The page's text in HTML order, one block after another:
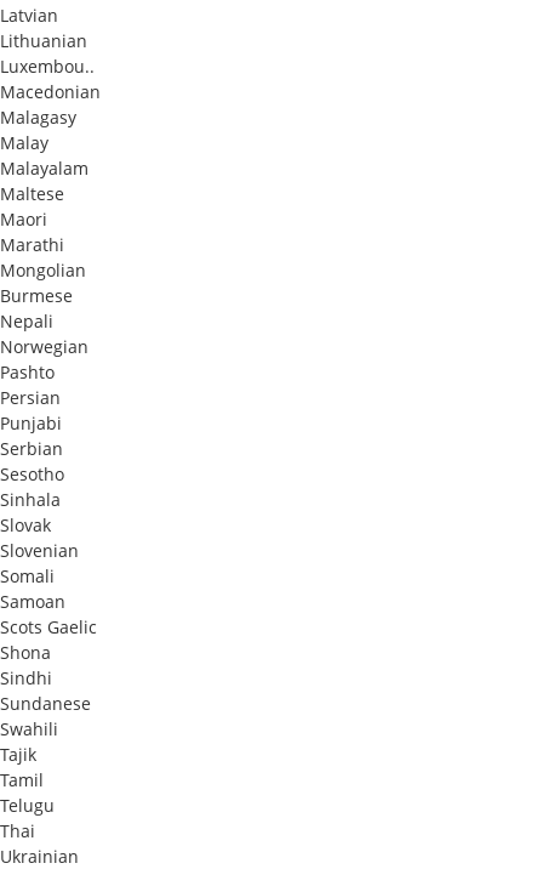
Latvian
Lithuanian
Luxembou..
Macedonian
Malagasy
Malay
Malayalam
Maltese
Maori
Marathi
Mongolian
Burmese
Nepali
Norwegian
Pashto
Persian
Punjabi
Serbian
Sesotho
Sinhala
Slovak
Slovenian
Somali
Samoan
Scots Gaelic
Shona
Sindhi
Sundanese
Swahili
Tajik
Tamil
Telugu
Thai
Ukrainian